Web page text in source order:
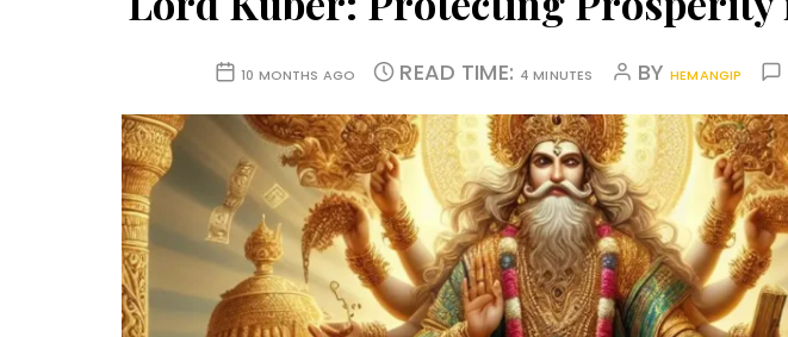
10 MONTHS AGO READ TIME: 4 MINUTES BYHEMANGIP